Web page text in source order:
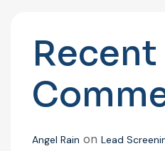
Recent
Angel Rain on Lead